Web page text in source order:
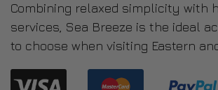
Combining relaxed simplicity with
services, Sea Breeze is the ideal
to choose when visiting Eastern